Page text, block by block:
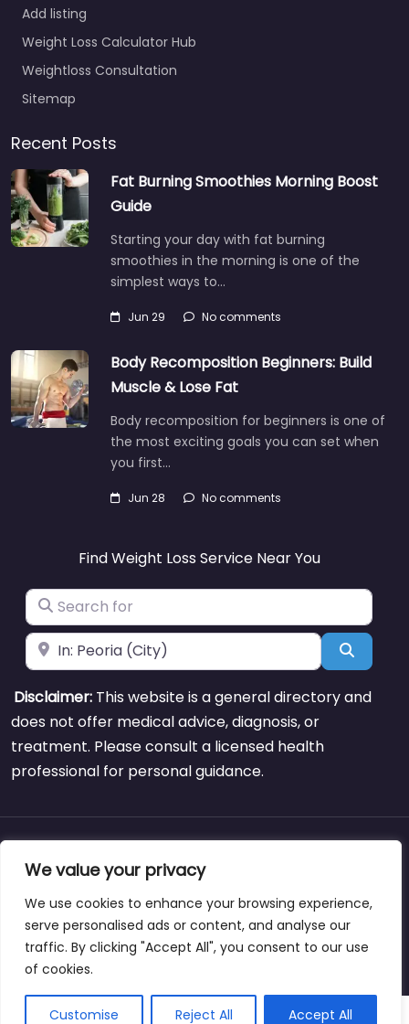
We value your privacy
We use cookies to enhance your browsing experience,
serve personalised ads or content, and analyse our
traffic. By clicking "Accept All", you consent to our use
of cookies.
Customise Reject All Accept All
Add listing
Weight Loss Calculator Hub
Weightloss Consultation
Sitemap
Recent Posts
Fat Burning Smoothies Morning Boost
Guide
Starting your day with fat burning
smoothies in the morning is one of the
simplest ways to…
Jun 29 No comments
Body Recomposition Beginners: Build
Muscle & Lose Fat
Body recomposition for beginners is one of
the most exciting goals you can set when
you first…
Jun 28 No comments
Find Weight Loss Service Near You
Search for
Near Search
Disclaimer: This website is a general directory and
does not offer medical advice, diagnosis, or
treatment. Please consult a licensed health
professional for personal guidance.
Copyright © weightlossclinicnearmewyoming.directory
About Blog